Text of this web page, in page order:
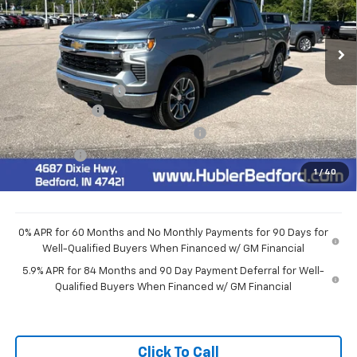
1 / 40
In Stock Ext. Int.
Less
$54,595
Documentation Fee
+$249
Customer Cash
-$1,500
Select Market Purchase Bonus Cash -$1,000
Bonus Cash -$750
Final Price: $51,594
0% APR for 60 Months and No Monthly Payments for 90 Days for
Well-Qualified Buyers When Financed w/ GM Financial
5.9% APR for 84 Months and 90 Day Payment Deferral for Well-
Qualified Buyers When Financed w/ GM Financial
Click To Call